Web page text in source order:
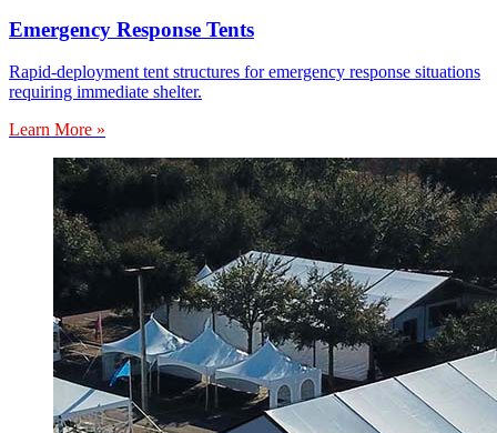
Emergency Response Tents
Rapid-deployment tent structures for emergency response situations
requiring immediate shelter.
Learn More »